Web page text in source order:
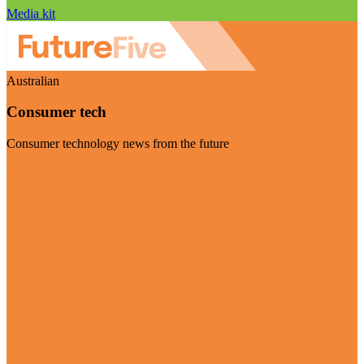
Media kit
Australian
Consumer tech
Consumer technology news from the future